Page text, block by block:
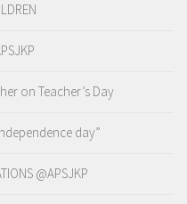
on Teacher’s Day
day”
@APSJKP